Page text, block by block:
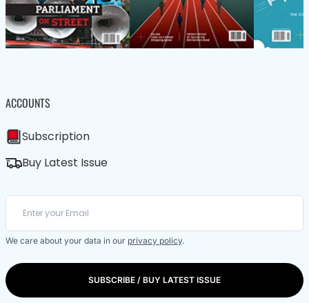
ACCOUNTS
Subscription
Buy Latest Issue
We care about your data in our privacy policy.
SUBSCRIBE / BUY LATEST ISSUE